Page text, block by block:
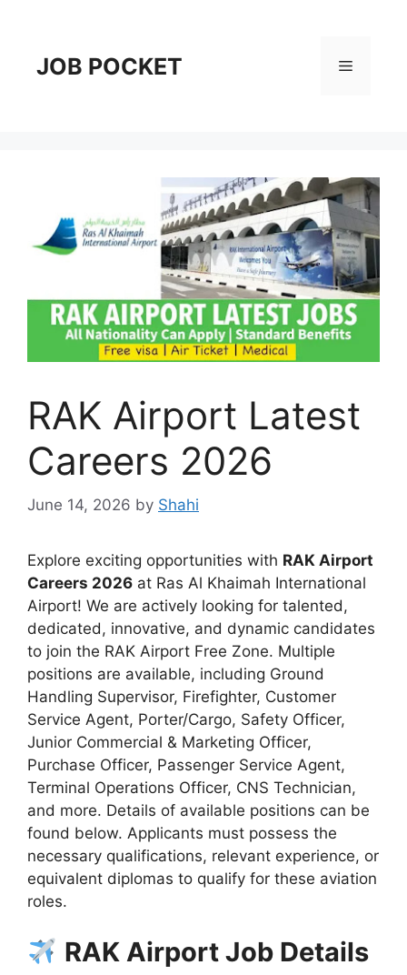
contentJOB POCKET Menu
RAK Airport Latest
Careers 2026
June 14, 2026 by Shahi
Explore exciting opportunities with RAK Airport
Careers 2026 at Ras Al Khaimah International
Airport! We are actively looking for talented,
dedicated, innovative, and dynamic candidates
to join the RAK Airport Free Zone. Multiple
positions are available, including Ground
Handling Supervisor, Firefighter, Customer
Service Agent, Porter/Cargo, Safety Officer,
Junior Commercial & Marketing Officer,
Purchase Officer, Passenger Service Agent,
Terminal Operations Officer, CNS Technician,
and more. Details of available positions can be
found below. Applicants must possess the
necessary qualifications, relevant experience, or
equivalent diplomas to qualify for these aviation
roles.
RAK Airport Job Details